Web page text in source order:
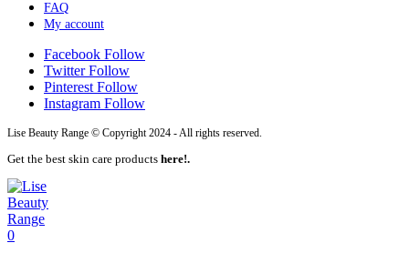
FAQ
My account
Facebook Follow
Twitter Follow
Pinterest Follow
Instagram Follow
Lise Beauty Range © Copyright 2024 - All rights reserved.
Get the best skin care products here!.
0